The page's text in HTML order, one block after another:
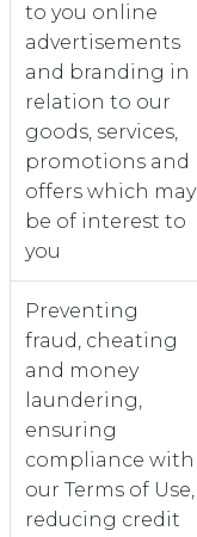
to you online
advertisements
and branding in
relation to our
goods, services,
promotions and
offers which may
be of interest to
you
Preventing
fraud, cheating
and money
laundering,
ensuring
compliance with
our Terms of Use,
reducing credit